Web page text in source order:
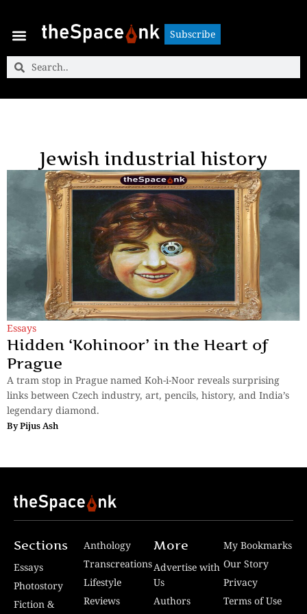
Subscribe
Jewish industrial history
Essays
Hidden ‘Kohinoor’ in the Heart of
Prague
A tram stop in Prague named Koh-i-Noor reveals surprising
links between Czech industry, art, pencils, history, and India’s
legendary diamond.
ByPijus Ash
Sections
Essays
Photostory
Fiction &
Anthology
Transcreations
Lifestyle
Reviews
More
Advertise with
Us
Authors
My Bookmarks
Our Story
Privacy
Terms of Use